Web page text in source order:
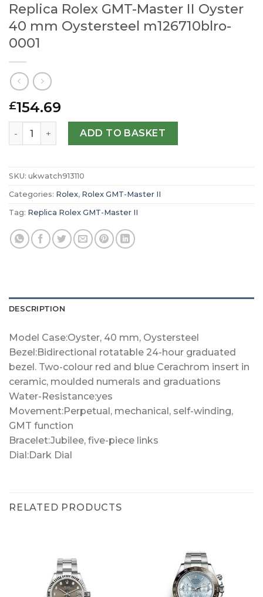
Replica Rolex GMT-Master II Oyster
40 mm Oystersteel m126710blro-
0001
£154.69
Replica Rolex GMT-Master II Oyster 40 mm Oystersteel
ADD TO BASKET
SKU: ukwatch913110
Categories: Rolex, Rolex GMT-Master II
Tag: Replica Rolex GMT-Master II
DESCRIPTION
Model Case:Oyster, 40 mm, Oystersteel
Bezel:Bidirectional rotatable 24-hour graduated
bezel. Two-colour red and blue Cerachrom insert in
ceramic, moulded numerals and graduations
Water-Resistance:yes
Movement:Perpetual, mechanical, self-winding,
GMT function
Bracelet:Jubilee, five-piece links
Dial:Dark Dial
RELATED PRODUCTS